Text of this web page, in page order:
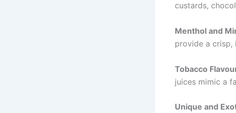
custards,
Menthol and
provide a
Tobacco
juices mimic a
Unique and